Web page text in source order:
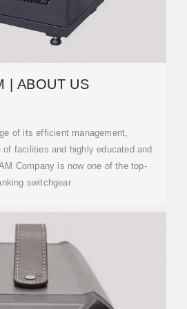
| ABOUT US
of its efficient management,
of facilities and highly educated and
Company is now one of the top-
switchgear